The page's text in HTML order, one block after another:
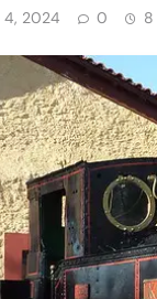
4, 2024 0 8